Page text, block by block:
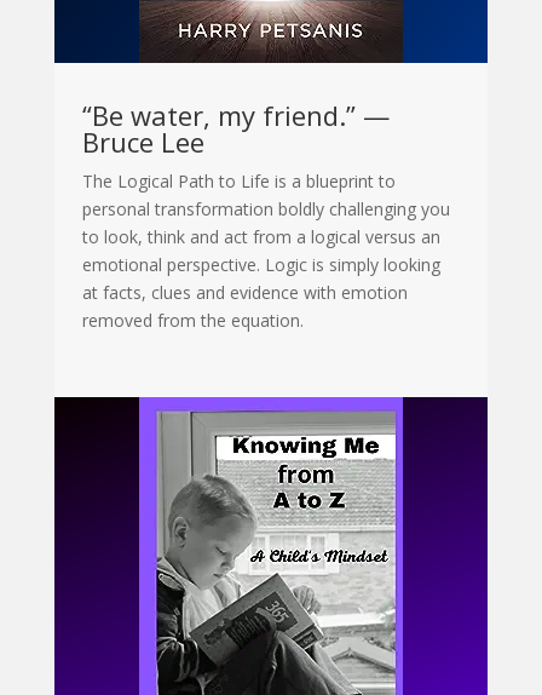
“Be water, my friend.” —
Bruce Lee
The Logical Path to Life is a blueprint to
personal transformation boldly challenging you
to look, think and act from a logical versus an
emotional perspective. Logic is simply looking
at facts, clues and evidence with emotion
removed from the equation.